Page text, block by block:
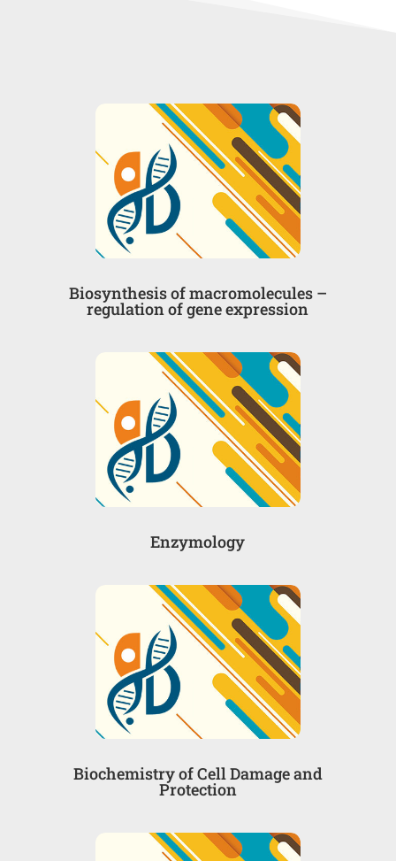
Βiosynthesis of macromolecules –
regulation of gene expression
Enzymology
Biochemistry of Cell Damage and
Protection